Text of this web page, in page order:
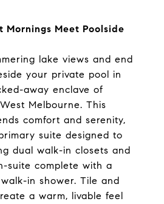
Mornings Meet Poolside
lake views and end
your private pool in
away enclave of
Melbourne. This
comfort and serenity,
suite designed to
dual walk-in closets and
suite complete with a
in shower. Tile and
a warm, livable feel